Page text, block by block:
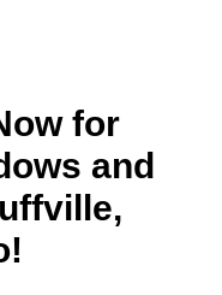
for
and